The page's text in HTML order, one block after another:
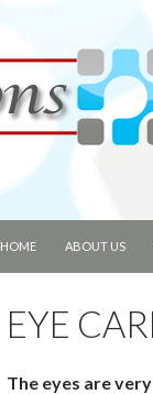
HOME
ABOUT US
EYE
The eyes are